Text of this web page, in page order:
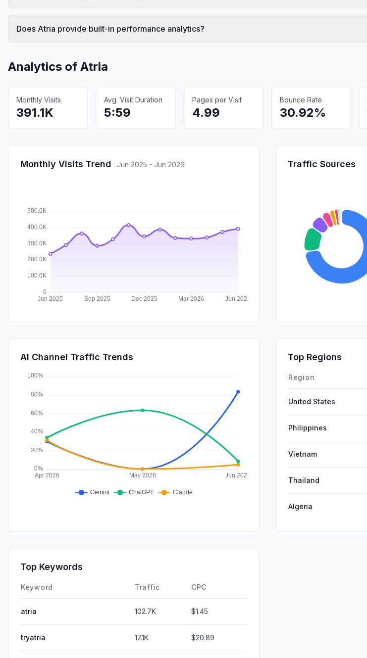
Does Atria provide built-in performance analytics?
Analytics of Atria
Monthly Visits
391.1K
Avg. Visit Duration
5:59
Pages per Visit
4.99
Bounce Rate
30.92%
Monthly Visits Trend : Jun 2025 - Jun 2026 Traffic Sources
AI Channel Traffic Trends Top Regions
Region
United States
Philippines
Vietnam
Thailand
Algeria
Top Keywords
Keyword Traffic CPC
atria 102.7K $1.45
tryatria 17.1K $20.89